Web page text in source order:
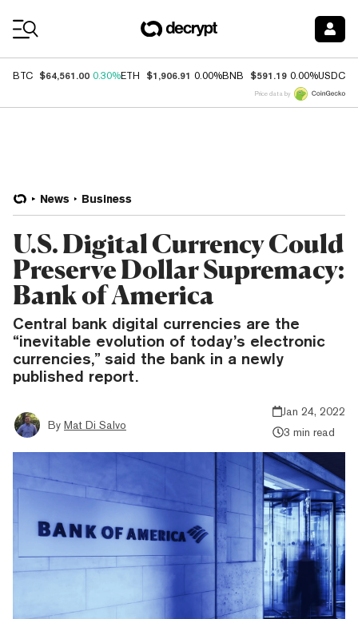
BTC $64,561.00 0.30%ETH $1,906.91 0.00%BNB $591.19 0.00%USDC
Price data by
News Business
U.S. Digital Currency Could
Preserve Dollar Supremacy:
Bank of America
Central bank digital currencies are the
“inevitable evolution of today’s electronic
currencies,” said the bank in a newly
published report.
By Mat Di Salvo
Jan 24, 2022
3 min read